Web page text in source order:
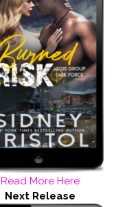
Read More Here
Next Release